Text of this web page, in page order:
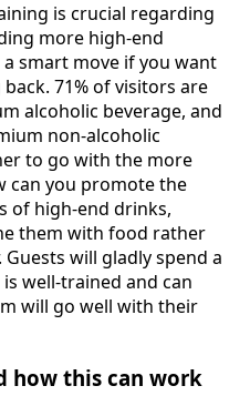
is crucial regarding
more high-end
smart move if you want
71% of visitors are
alcoholic beverage, and
non-alcoholic
to go with the more
can you promote the
of high-end drinks,
them with food rather
will gladly spend a
well-trained and can
will go well with their
how this can work